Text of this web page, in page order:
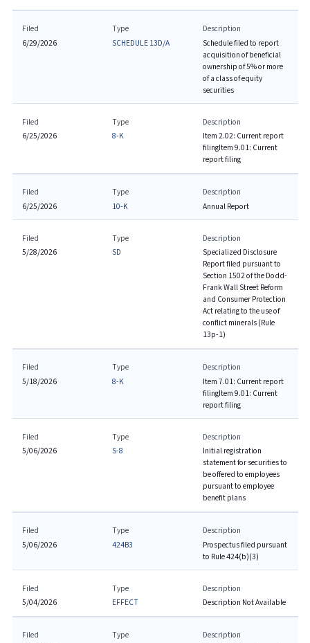
Filed
6/29/2026
Type
SCHEDULE 13D/A
Description
Schedule filed to report
acquisition of beneficial
ownership of 5% or more
of a class of equity
securities
Filed
6/25/2026
Type
8-K
Description
Item 2.02: Current report
filingItem 9.01: Current
report filing
Filed
6/25/2026
Type
10-K
Description
Annual Report
Filed
5/28/2026
Type
SD
Description
Specialized Disclosure
Report filed pursuant to
Section 1502 of the Dodd-
Frank Wall Street Reform
and Consumer Protection
Act relating to the use of
conflict minerals (Rule
13p-1)
Filed
5/18/2026
Type
8-K
Description
Item 7.01: Current report
filingItem 9.01: Current
report filing
Filed
5/06/2026
Type
S-8
Description
Initial registration
statement for securities to
be offered to employees
pursuant to employee
benefit plans
Filed
5/06/2026
Type
424B3
Description
Prospectus filed pursuant
to Rule 424(b)(3)
Filed
5/04/2026
Type
EFFECT
Description
Description Not Available
Filed
Type
Description